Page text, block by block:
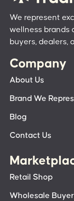
We represent
wellness brands
buyers, dealers,
Company
About Us
Brand We
Blog
Contact Us
Retail Shop
Wholesale